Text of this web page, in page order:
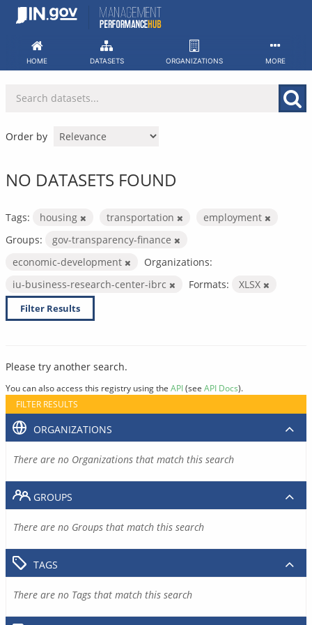
Skip
HOME DATASETS ORGANIZATIONS MORE
Order by
NO DATASETS FOUND
Tags: housing transportation
employment
Groups:
gov-transparency-finance
economic-development
Organizations:
iu-business-research-center-ibrc
Formats: XLSX
Filter Results
Please try another search.
You can also access this registry using the API(see API Docs).
FILTER RESULTS
ORGANIZATIONS
There are no Organizations that match this search
GROUPS
There are no Groups that match this search
TAGS
There are no Tags that match this search